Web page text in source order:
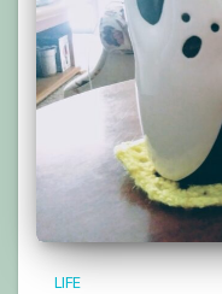
LIFE